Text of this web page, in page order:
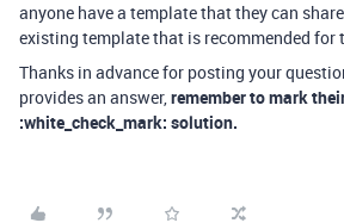
anyone have a template that they can
existing template that is recommended for
Thanks in advance for posting your
provides an answer,remember to mark
:white_check_mark: solution.